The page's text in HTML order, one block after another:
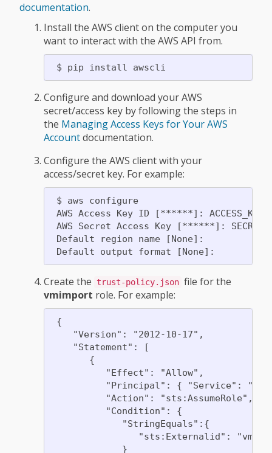
documentation.
Install the AWS client on the computer you
want to interact with the AWS API from.
Configure and download your AWS
secret/access key by following the steps in
the Managing Access Keys for Your AWS
Accountdocumentation.
Configure the AWS client with your
access/secret key. For example:
$ aws configure
AWS Access Key ID [******]: ACCESS_KEY
AWS Secret Access Key [******]:
Default region name [None]:
Create the trust-policy.json file for the
vmimport role. For example:
{
    "Version": "2012-10-17",
    "Statement": [
       {
          "Effect": "Allow",
"Principal": { "Service":
          "Action": "sts:AssumeRole",
          "Condition": {
             "StringEquals":{
"sts:Externalid":
             }